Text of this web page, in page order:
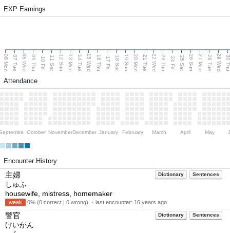
EXP Earnings
06 Mon 07 Tue 08 Wed 09 Thu 10 Fri 11 Sat 12 Sun 13 Mon 14 Tue 15 Wed 16 Thu 17 Fri 18 Sat 19 Sun 20 Mon 21 Tue 22 Wed 23 Thu 24 Fri 25 Sat 26 Sun 27 Mon 28 Tue 29 Wed 30
Attendance
October NovemberDecember January February March April May
Encounter History
Dictionary Sentences
主婦
しゅふ
housewife, mistress, homemaker
weak 0% (0 correct | 0 wrong) ・last encounter: 16 years ago
Dictionary Sentences
警官
けいかん